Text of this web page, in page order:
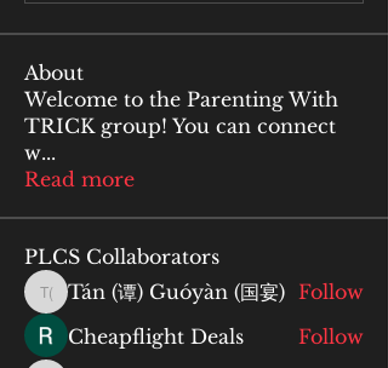
About
Welcome to the Parenting With
TRICK group! You can connect
w...
Read more
PLCS Collaborators
Tán (谭) Guóyàn (国宴)
Tán (谭) Guóyàn (国宴) Follow
Cheapflight Deals
Follow